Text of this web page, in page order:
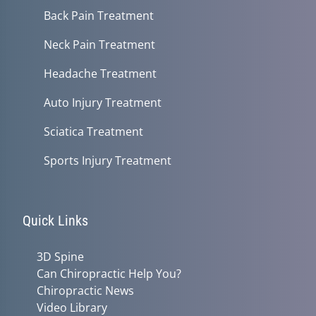
Back Pain Treatment
Neck Pain Treatment
Headache Treatment
Auto Injury Treatment
Sciatica Treatment
Sports Injury Treatment
Quick Links
3D Spine
Can Chiropractic Help You?
Chiropractic News
Video Library